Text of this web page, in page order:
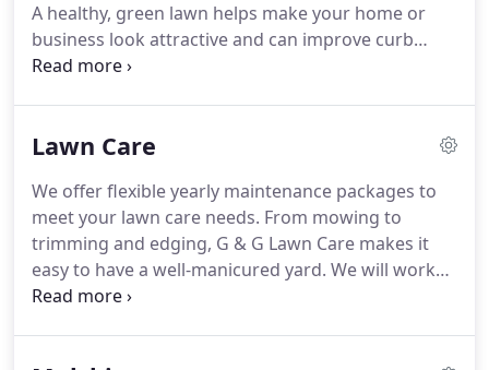
A healthy, green lawn helps make your home or
business look attractive and can improve curb
appeal drastically.
let us talk to you about our great lineup of lawn
lawn of your dreams.
Lawn Care
We offer flexible yearly maintenance packages to
meet your lawn care needs. From mowing to
trimming and edging, G & G Lawn Care makes it
easy to have a well-manicured yard. We will work
with you to arrange the appropriate services you